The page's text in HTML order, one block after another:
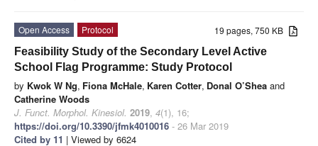
19 pages, 750 KB
Open Access
Protocol
Feasibility Study of the Secondary Level Active
School Flag Programme: Study Protocol
by Kwok W Ng, Fiona McHale, Karen Cotter, Donal O’Shea and
Catherine Woods
J. Funct. Morphol. Kinesiol. 2019, 4(1), 16;
https://doi.org/10.3390/jfmk4010016 - 26 Mar 2019
Cited by 11 | Viewed by 6624